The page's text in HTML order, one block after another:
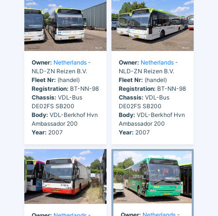
Owner: Netherlands -
NLD-ZN Reizen B.V.
Fleet Nr: (handel)
Registration: BT-NN-98
Chassis: VDL-Bus
DE02FS SB200
Body: VDL-Berkhof Hvn
Ambassador 200
Year: 2007
Owner: Netherlands -
NLD-ZN Reizen B.V.
Fleet Nr: (handel)
Registration: BT-NN-98
Chassis: VDL-Bus
DE02FS SB200
Body: VDL-Berkhof Hvn
Ambassador 200
Year: 2007